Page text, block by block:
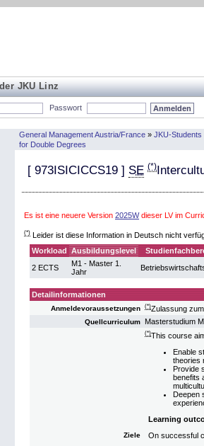
JKU Linz
Passwort
General Management Austria/France » JKU-Students
for Double Degrees
[ 973ISICICCS19 ] SE (*)
Es ist eine neuere Version 2025Wdieser LV im
(*) Leider ist diese Information in Deutsch nicht
Workload Ausbildungslevel
2 ECTS
M1 - Master 1.
Jahr
Detailinformationen
Anmeldevoraussetzungen (*)Zulassung
Quellcurriculum Masterstudium
Ziele
(*)This course
Enable
theories
Provide
benefits
Deepen
Learning
On successful